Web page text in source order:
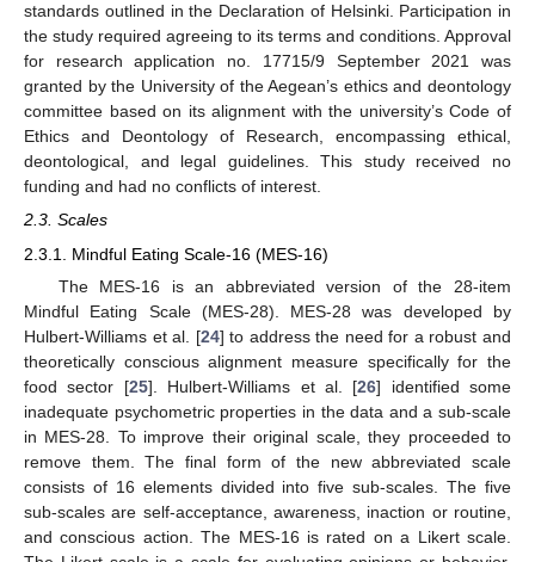
standards outlined in the Declaration of Helsinki. Participation in
the study required agreeing to its terms and conditions. Approval
for research application no. 17715/9 September 2021 was
granted by the University of the Aegean’s ethics and deontology
committee based on its alignment with the university’s Code of
Ethics and Deontology of Research, encompassing ethical,
deontological, and legal guidelines. This study received no
funding and had no conflicts of interest.
2.3. Scales
2.3.1. Mindful Eating Scale-16 (MES-16)
The MES-16 is an abbreviated version of the 28-item
Mindful Eating Scale (MES-28). MES-28 was developed by
Hulbert-Williams et al. [24] to address the need for a robust and
theoretically conscious alignment measure specifically for the
food sector [25]. Hulbert-Williams et al. [26] identified some
inadequate psychometric properties in the data and a sub-scale
in MES-28. To improve their original scale, they proceeded to
remove them. The final form of the new abbreviated scale
consists of 16 elements divided into five sub-scales. The five
sub-scales are self-acceptance, awareness, inaction or routine,
and conscious action. The MES-16 is rated on a Likert scale.